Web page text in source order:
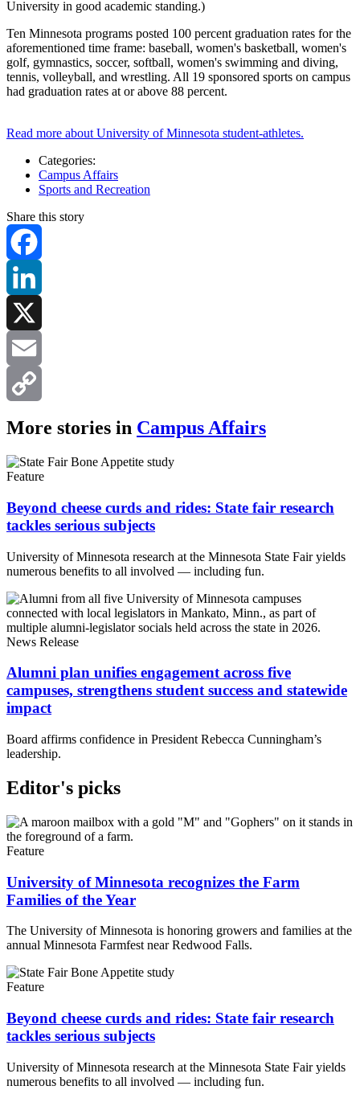
University in good academic standing.)
Ten Minnesota programs posted 100 percent graduation rates for the
aforementioned time frame: baseball, women's basketball, women's
golf, gymnastics, soccer, softball, women's swimming and diving,
tennis, volleyball, and wrestling. All 19 sponsored sports on campus
had graduation rates at or above 88 percent.
Read more about University of Minnesota student-athletes.
Categories:
Campus Affairs
Sports and Recreation
Share this story
Facebook
LinkedIn
X
Email
Copy
Link
More stories in Campus Affairs
Feature
Beyond cheese curds and rides: State fair research
tackles serious subjects
University of Minnesota research at the Minnesota State Fair yields
numerous benefits to all involved — including fun.
News Release
Alumni plan unifies engagement across five
campuses, strengthens student success and statewide
impact
Board affirms confidence in President Rebecca Cunningham’s
leadership.
Editor's picks
Feature
University of Minnesota recognizes the Farm
Families of the Year
The University of Minnesota is honoring growers and families at the
annual Minnesota Farmfest near Redwood Falls.
Feature
Beyond cheese curds and rides: State fair research
tackles serious subjects
University of Minnesota research at the Minnesota State Fair yields
numerous benefits to all involved — including fun.